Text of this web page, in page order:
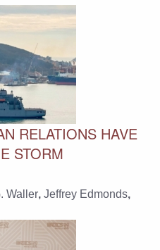
RELATIONS HAVE
STORM
Waller, Jeffrey Edmonds,